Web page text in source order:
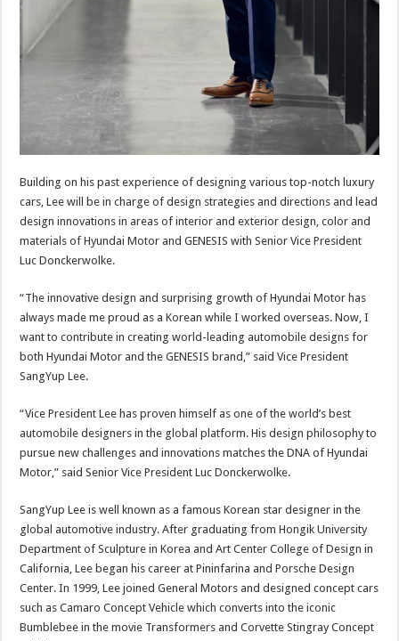
Building on his past experience of designing various top-notch luxury
cars, Lee will be in charge of design strategies and directions and lead
design innovations in areas of interior and exterior design, color and
materials of Hyundai Motor and GENESIS with Senior Vice President
Luc Donckerwolke.
“The innovative design and surprising growth of Hyundai Motor has
always made me proud as a Korean while I worked overseas. Now, I
want to contribute in creating world-leading automobile designs for
both Hyundai Motor and the GENESIS brand,” said Vice President
SangYup Lee.
“Vice President Lee has proven himself as one of the world’s best
automobile designers in the global platform. His design philosophy to
pursue new challenges and innovations matches the DNA of Hyundai
Motor,” said Senior Vice President Luc Donckerwolke.
SangYup Lee is well known as a famous Korean star designer in the
global automotive industry. After graduating from Hongik University
Department of Sculpture in Korea and Art Center College of Design in
California, Lee began his career at Pininfarina and Porsche Design
Center. In 1999, Lee joined General Motors and designed concept cars
such as Camaro Concept Vehicle which converts into the iconic
Bumblebee in the movie Transformers and Corvette Stingray Concept